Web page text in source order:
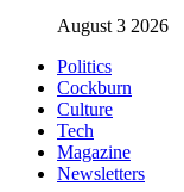
August 3 2026
Politics
Cockburn
Culture
Tech
Magazine
Newsletters